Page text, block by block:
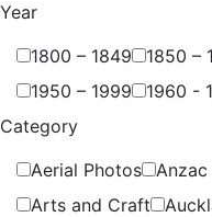
Year
1800 – 1849
1850 –
1950 – 1999
1960 -
Category
Aerial Photos
Arts and Craft